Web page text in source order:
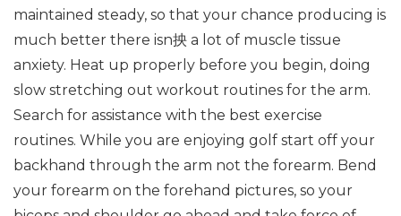
maintained steady, so that your chance producing is
much better there isn抰 a lot of muscle tissue
anxiety. Heat up properly before you begin, doing
slow stretching out workout routines for the arm.
Search for assistance with the best exercise
routines. While you are enjoying golf start off your
backhand through the arm not the forearm. Bend
your forearm on the forehand pictures, so your